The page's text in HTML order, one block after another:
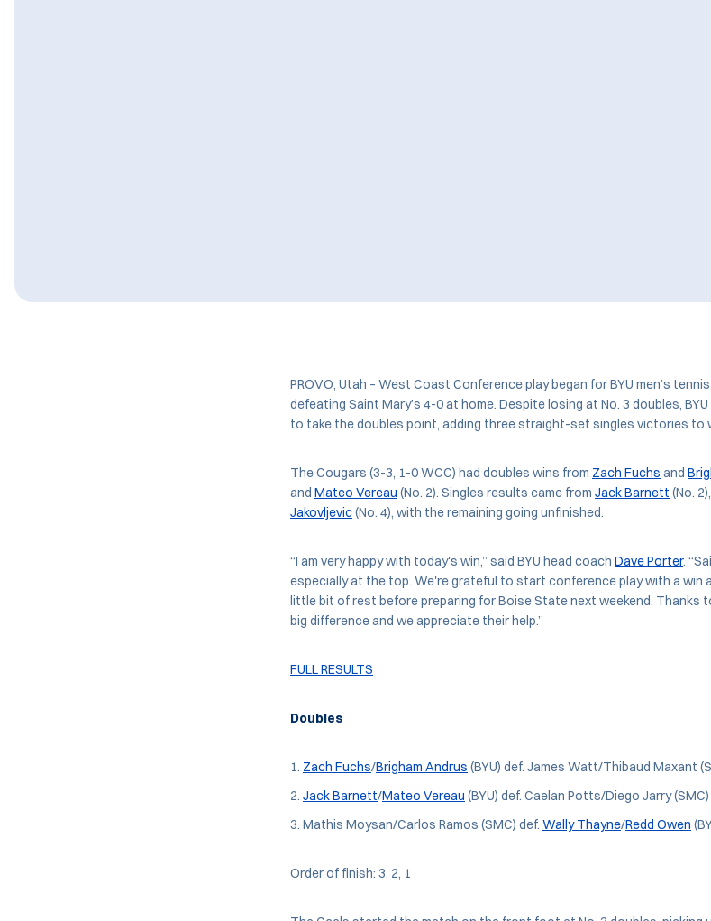
PROVO, Utah – West Coast Conference play began for BYU men’s
defeating Saint Mary’s 4-0 at home. Despite losing at No. 3 doubles,
to take the doubles point, adding three straight-set singles victories to
The Cougars (3-3, 1-0 WCC) had doubles wins from Zach Fuchs and
and Mateo Vereau (No. 2). Singles results came from Jack Barnett (No. 2),
Jakovljevic(No. 4), with the remaining going unfinished.
“I am very happy with today's win,” said BYU head coach Dave Porter.
especially at the top. We're grateful to start conference play with a win
little bit of rest before preparing for Boise State next weekend. Thanks
big difference and we appreciate their help.”
FULL RESULTS
Doubles
Zach Fuchs/Brigham Andrus (BYU) def. James Watt/Thibaud Maxant
Jack Barnett/Mateo Vereau (BYU) def. Caelan Potts/Diego Jarry
Mathis Moysan/Carlos Ramos (SMC) def. Wally Thayne/Redd Owen
Order of finish: 3, 2, 1